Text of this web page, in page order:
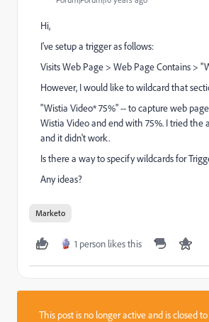
Hi,
I've setup a trigger as follows:
Visits Web Page > Web Page Contains >
However, I would like to wildcard that
"Wistia Video* 75%" -- to capture web
Wistia Video and end with 75%. I tried the
and it didn't work.
Is there a way to specify wildcards for
Any ideas?
Marketo
1 person likes this
This post is no longer active and is closed